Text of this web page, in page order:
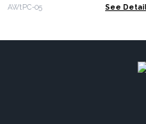
AWtPC-05 See